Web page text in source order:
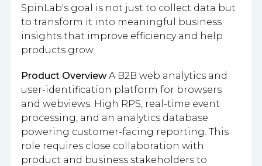
SpinLab's goal is not just to collect data but
to transform it into meaningful business
insights that improve efficiency and help
products grow.
Product OverviewA B2B web analytics and
user-identification platform for browsers
and webviews. High RPS, real-time event
processing, and an analytics database
powering customer-facing reporting. This
role requires close collaboration with
product and business stakeholders to